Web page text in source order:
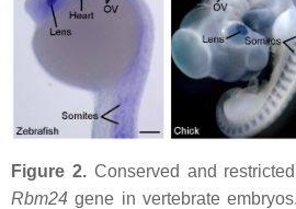
Figure 2. Conserved and
Rbm24 gene in vertebrate